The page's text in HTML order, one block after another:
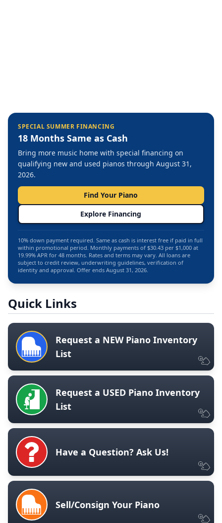
SPECIAL SUMMER FINANCING
18 Months Same as Cash
Bring more music home with special financing on
qualifying new and used pianos through August 31,
2026.
Find Your Piano
Explore Financing
10% down payment required. Same as cash is interest free if paid in full
within promotional period. Monthly payments of $30.43 per $1,000 at
19.99% APR for 48 months. Rates and terms may vary. All loans are
subject to credit review, underwriting guidelines, verification of
identity and approval. Offer ends August 31, 2026.
Quick Links
Request a NEW Piano Inventory
List
Request a USED Piano Inventory
List
Have a Question? Ask Us!
Sell/Consign Your Piano